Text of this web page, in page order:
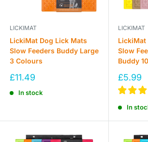
LICKIMAT
LickiMat Dog Lick Mats
Slow Feeders Buddy Large
3 Colours
Sale
£11.49
In stock
LICKIMAT
LickiMat
Slow
Buddy
Sale
price
£5.99
In